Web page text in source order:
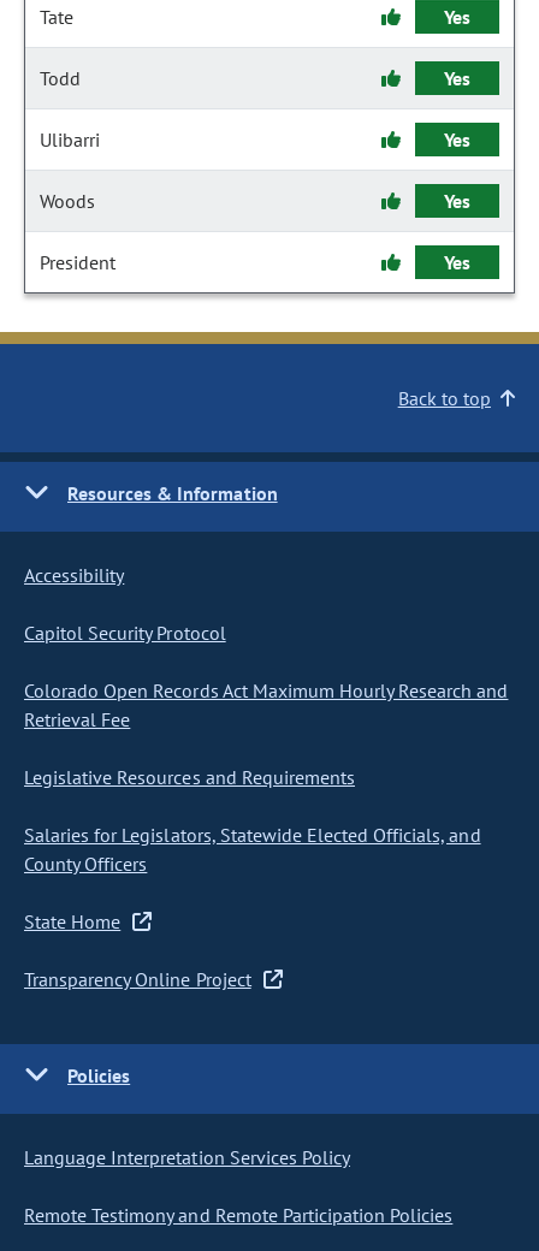
Tate Yes
Todd Yes
Ulibarri Yes
Woods Yes
President Yes
Back to top
Resources & Information
Accessibility
Capitol Security Protocol
Colorado Open Records Act Maximum Hourly Research and
Retrieval Fee
Legislative Resources and Requirements
Salaries for Legislators, Statewide Elected Officials, and
County Officers
State Home
Transparency Online Project
Policies
Language Interpretation Services Policy
Remote Testimony and Remote Participation Policies